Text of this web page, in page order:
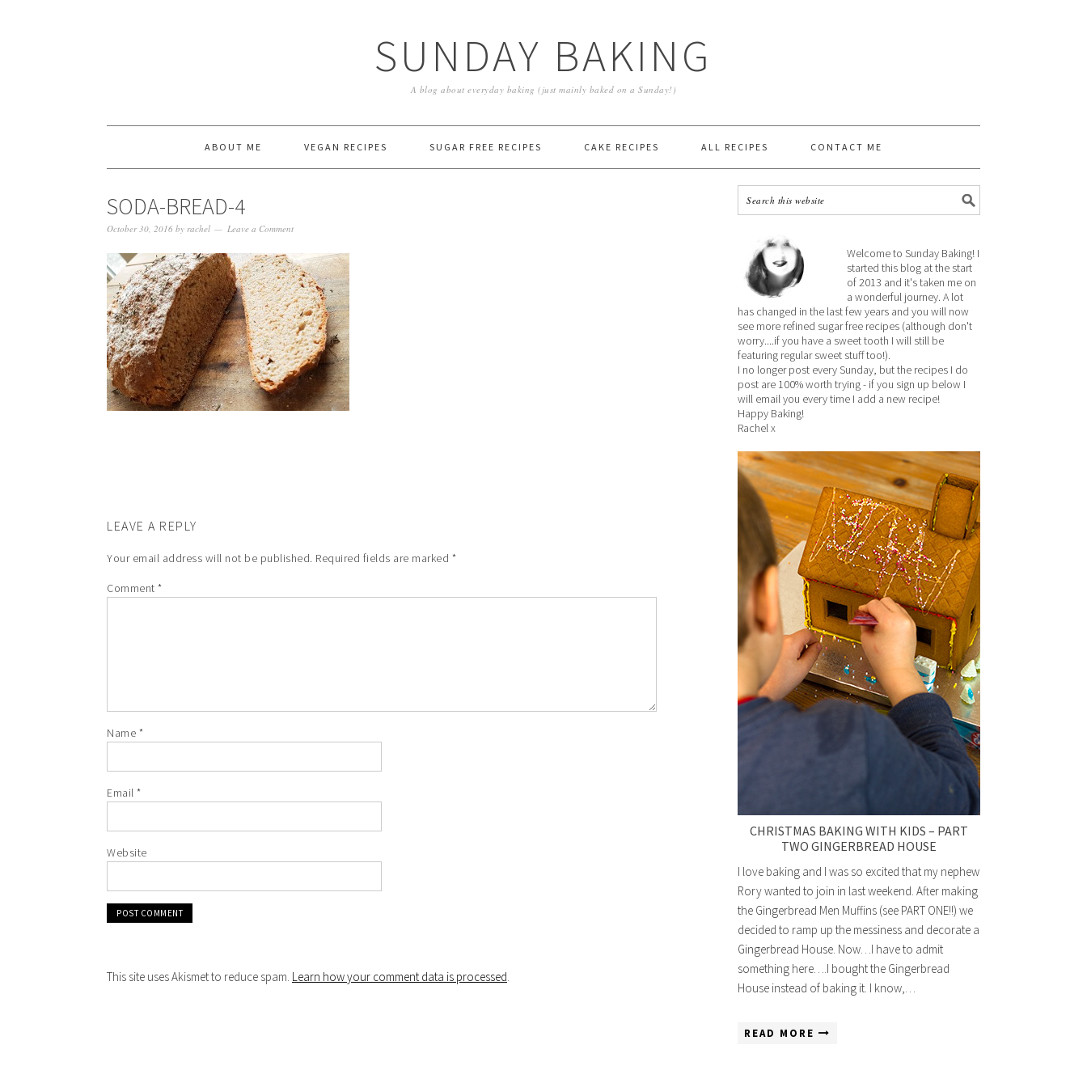
SUNDAY BAKING
A blog about everyday baking (just mainly baked on a Sunday!)
ABOUT ME VEGAN RECIPES SUGAR FREE RECIPES CAKE RECIPES ALL RECIPES CONTACT ME
SODA-BREAD-4
October 30, 2016 by rachel Leave a Comment
LEAVE A REPLY
Your email address will not be published. Required fields are marked *
Comment *
Name *
Email *
Website
This site uses Akismet to reduce spam. Learn how your comment data is processed.
Welcome to Sunday Baking! I
started this blog at the start
of 2013 and it's taken me on
a wonderful journey. A lot
has changed in the last few years and you will now
see more refined sugar free recipes (although don't
worry....if you have a sweet tooth I will still be
featuring regular sweet stuff too!).
I no longer post every Sunday, but the recipes I do
post are 100% worth trying - if you sign up below I
will email you every time I add a new recipe!
Happy Baking!
Rachel x
CHRISTMAS BAKING WITH KIDS – PART
TWO GINGERBREAD HOUSE
I love baking and I was so excited that my nephew
Rory wanted to join in last weekend. After making
the Gingerbread Men Muffins (see PART ONE!!) we
decided to ramp up the messiness and decorate a
Gingerbread House. Now…I have to admit
something here….I bought the Gingerbread
House instead of baking it. I know,…
READ MORE